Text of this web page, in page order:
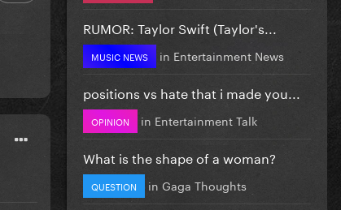
RUMOR: Taylor Swift (Taylor's...
MUSIC NEWS in Entertainment News
positions vs hate that i made you...
OPINION in Entertainment Talk
What is the shape of a woman?
QUESTION in Gaga Thoughts